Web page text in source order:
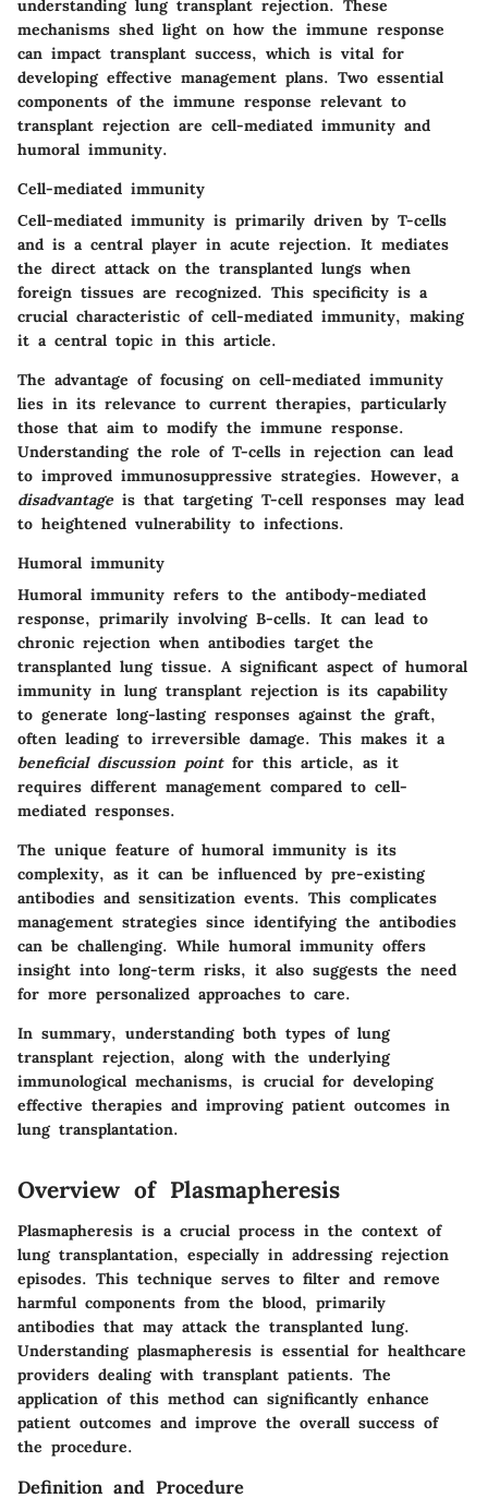
understanding lung transplant rejection. These
mechanisms shed light on how the immune response
can impact transplant success, which is vital for
developing effective management plans. Two essential
components of the immune response relevant to
transplant rejection are cell-mediated immunity and
humoral immunity.
Cell-mediated immunity
Cell-mediated immunity is primarily driven by T-cells
and is a central player in acute rejection. It mediates
the direct attack on the transplanted lungs when
foreign tissues are recognized. This specificity is a
crucial characteristic of cell-mediated immunity, making
it a central topic in this article.
The advantage of focusing on cell-mediated immunity
lies in its relevance to current therapies, particularly
those that aim to modify the immune response.
Understanding the role of T-cells in rejection can lead
to improved immunosuppressive strategies. However, a
disadvantageis that targeting T-cell responses may lead
to heightened vulnerability to infections.
Humoral immunity
Humoral immunity refers to the antibody-mediated
response, primarily involving B-cells. It can lead to
chronic rejection when antibodies target the
transplanted lung tissue. A significant aspect of humoral
immunity in lung transplant rejection is its capability
to generate long-lasting responses against the graft,
often leading to irreversible damage. This makes it a
beneficial discussion pointfor this article, as it
requires different management compared to cell-
mediated responses.
The unique feature of humoral immunity is its
complexity, as it can be influenced by pre-existing
antibodies and sensitization events. This complicates
management strategies since identifying the antibodies
can be challenging. While humoral immunity offers
insight into long-term risks, it also suggests the need
for more personalized approaches to care.
In summary, understanding both types of lung
transplant rejection, along with the underlying
immunological mechanisms, is crucial for developing
effective therapies and improving patient outcomes in
lung transplantation.
Overview of Plasmapheresis
Plasmapheresis is a crucial process in the context of
lung transplantation, especially in addressing rejection
episodes. This technique serves to filter and remove
harmful components from the blood, primarily
antibodies that may attack the transplanted lung.
Understanding plasmapheresis is essential for healthcare
providers dealing with transplant patients. The
application of this method can significantly enhance
patient outcomes and improve the overall success of
the procedure.
Definition and Procedure